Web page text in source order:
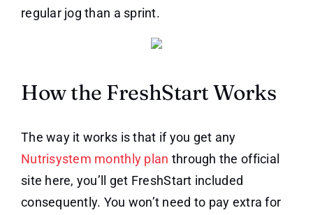
regular jog than a sprint.
How the FreshStart Works
The way it works is that if you get any
Nutrisystem monthly plan through the official
site here, you’ll get FreshStart included
consequently. You won’t need to pay extra for